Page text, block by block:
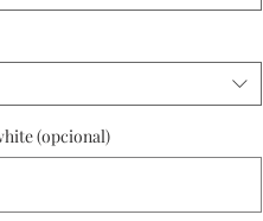
(opcional)